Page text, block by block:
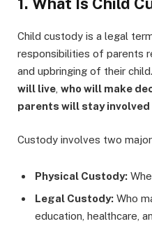
1. What Is Child
Child custody is a legal
responsibilities of parents
and upbringing of their
will live who will make
parents will stay involved
Custody involves two
Physical Custody:
Legal Custody: Who
education, healthcare,